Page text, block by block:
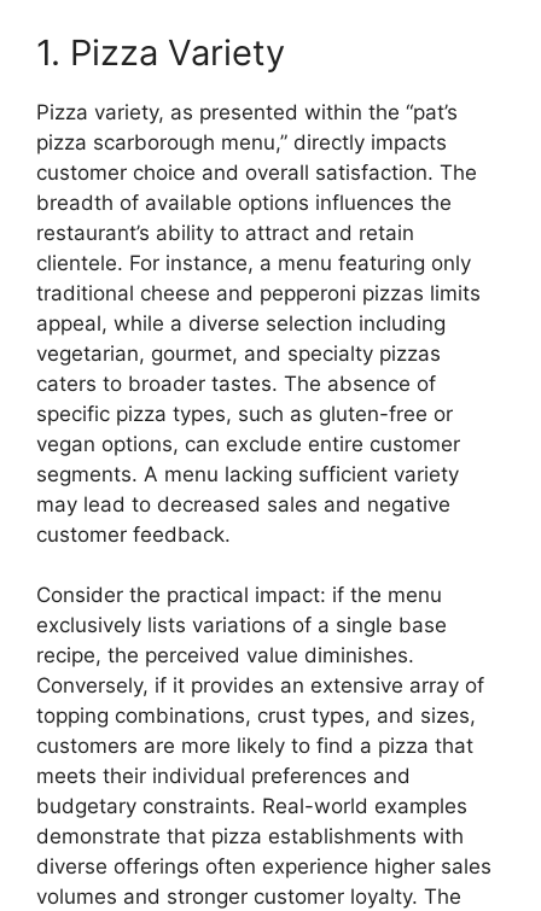
1. Pizza Variety
Pizza variety, as presented within the “pat’s
pizza scarborough menu,” directly impacts
customer choice and overall satisfaction. The
breadth of available options influences the
restaurant’s ability to attract and retain
clientele. For instance, a menu featuring only
traditional cheese and pepperoni pizzas limits
appeal, while a diverse selection including
vegetarian, gourmet, and specialty pizzas
caters to broader tastes. The absence of
specific pizza types, such as gluten-free or
vegan options, can exclude entire customer
segments. A menu lacking sufficient variety
may lead to decreased sales and negative
customer feedback.
Consider the practical impact: if the menu
exclusively lists variations of a single base
recipe, the perceived value diminishes.
Conversely, if it provides an extensive array of
topping combinations, crust types, and sizes,
customers are more likely to find a pizza that
meets their individual preferences and
budgetary constraints. Real-world examples
demonstrate that pizza establishments with
diverse offerings often experience higher sales
volumes and stronger customer loyalty. The